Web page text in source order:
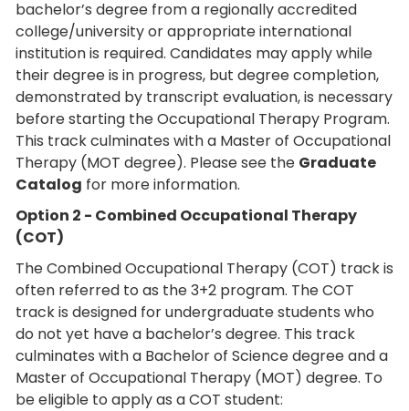
bachelor’s degree from a regionally accredited
college/university or appropriate international
institution is required. Candidates may apply while
their degree is in progress, but degree completion,
demonstrated by transcript evaluation, is necessary
before starting the Occupational Therapy Program.
This track culminates with a Master of Occupational
Therapy (MOT degree). Please see the Graduate
Catalog for more information.
Option 2 - Combined Occupational Therapy
(COT)
The Combined Occupational Therapy (COT) track is
often referred to as the 3+2 program. The COT
track is designed for undergraduate students who
do not yet have a bachelor’s degree. This track
culminates with a Bachelor of Science degree and a
Master of Occupational Therapy (MOT) degree. To
be eligible to apply as a COT student: